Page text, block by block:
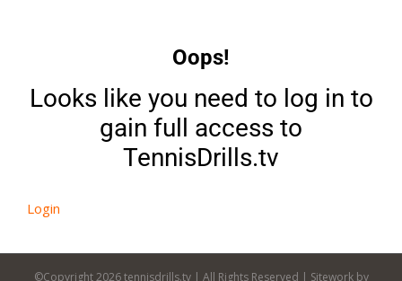
Oops!
Looks like you need to log in to
gain full access to
TennisDrills.tv
Login
©Copyright2026 tennisdrills.tv | All Rights Reserved | Sitework by